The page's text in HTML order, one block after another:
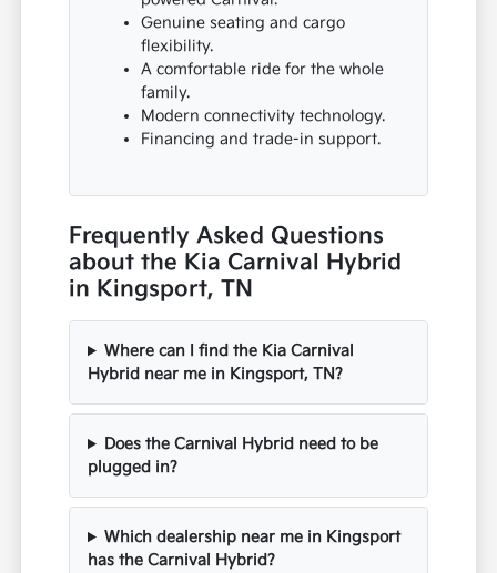
Genuine seating and cargo
flexibility.
A comfortable ride for the whole
family.
Modern connectivity technology.
Financing and trade-in support.
Frequently Asked Questions
about the Kia Carnival Hybrid
in Kingsport, TN
Where can I find the Kia Carnival
Hybrid near me in Kingsport, TN?
Does the Carnival Hybrid need to be
plugged in?
Which dealership near me in Kingsport
has the Carnival Hybrid?